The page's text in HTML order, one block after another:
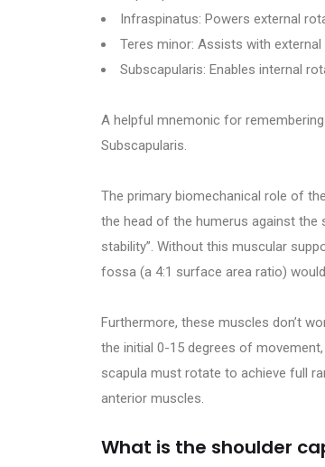
Infraspinatus: Powers external
Teres minor: Assists with
Subscapularis: Enables internal
A helpful mnemonic for
Subscapularis.
The primary biomechanical role of
the head of the humerus against the
stability”. Without this muscular
fossa (a 4:1 surface area ratio)
Furthermore, these muscles don’t
the initial 0-15 degrees of
scapula must rotate to achieve full
anterior muscles.
What is the shoulder